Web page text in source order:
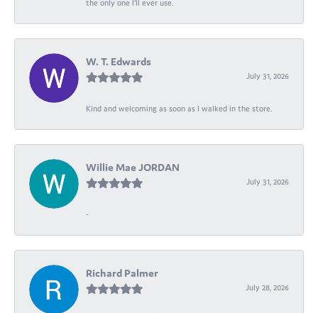
the only one I’ll ever use.
W. T. Edwards
July 31, 2026
Kind and welcoming as soon as I walked in the store.
Willie Mae JORDAN
July 31, 2026
-
Richard Palmer
July 28, 2026